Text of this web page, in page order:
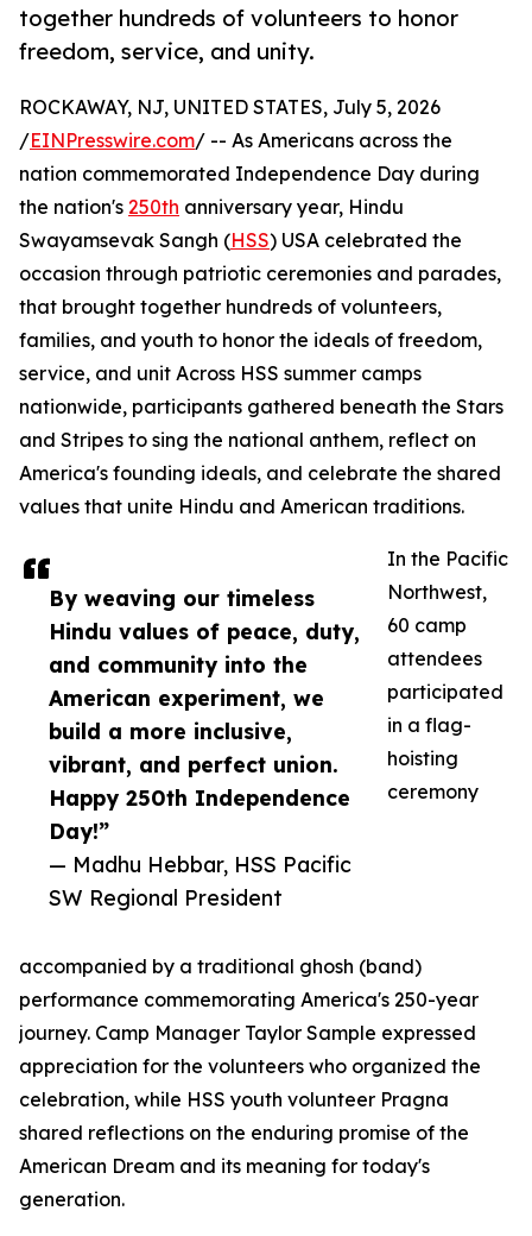
together hundreds of volunteers to honor
freedom, service, and unity.
By weaving our timeless
Hindu values of peace, duty,
and community into the
American experiment, we
build a more inclusive,
vibrant, and perfect union.
Happy 250th Independence
Day!”
— Madhu Hebbar, HSS Pacific
SW Regional President
ROCKAWAY, NJ, UNITED STATES, July 5, 2026
/EINPresswire.com/ -- As Americans across the
nation commemorated Independence Day during
the nation's 250th anniversary year, Hindu
Swayamsevak Sangh (HSS) USA celebrated the
occasion through patriotic ceremonies and parades,
that brought together hundreds of volunteers,
families, and youth to honor the ideals of freedom,
service, and unit Across HSS summer camps
nationwide, participants gathered beneath the Stars
and Stripes to sing the national anthem, reflect on
America's founding ideals, and celebrate the shared
values that unite Hindu and American traditions.
In the Pacific
Northwest,
60 camp
attendees
participated
in a flag-
hoisting
ceremony
accompanied by a traditional ghosh (band)
performance commemorating America's 250-year
journey. Camp Manager Taylor Sample expressed
appreciation for the volunteers who organized the
celebration, while HSS youth volunteer Pragna
shared reflections on the enduring promise of the
American Dream and its meaning for today's
generation.